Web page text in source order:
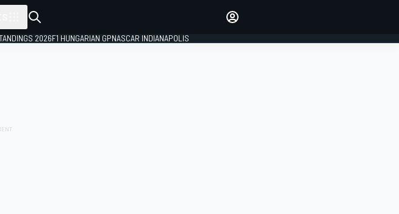
2026F1 HUNGARIAN GPNASCAR INDIANAPOLIS